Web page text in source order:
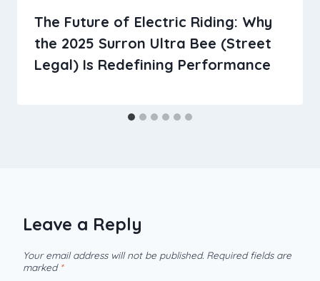
The​‍​‌‍​‍‌​‍​‌‍​‍‌ Future of Electric Riding: Why
the 2025 Surron Ultra Bee (Street
Legal) Is Redefining Performance
Leave a Reply
Your email address will not be published. Required fields are
marked *